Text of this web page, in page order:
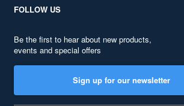
FOLLOW US
Be the first to hear about new products,
events and special offers
Sign up for our newsletter